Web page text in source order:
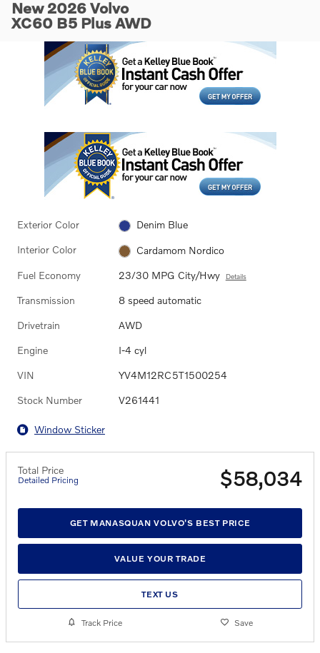
New 2026 Volvo
XC60 B5 Plus AWD
Exterior Color Denim Blue
Interior Color Cardamom Nordico
Fuel Economy 23/30 MPG City/Hwy Details
Transmission 8 speed automatic
Drivetrain AWD
Engine I-4 cyl
VIN YV4M12RC5T1500254
Stock Number V261441
Window Sticker
Total Price
Detailed Pricing $58,034
GET MANASQUAN VOLVO'S BEST PRICE
VALUE YOUR TRADE
TEXT US
Track Price Save